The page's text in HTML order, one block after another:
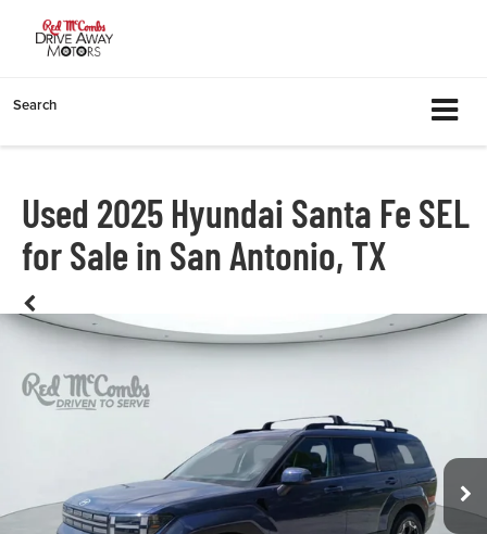
Search
Used 2025 Hyundai Santa Fe SEL
for Sale in San Antonio, TX